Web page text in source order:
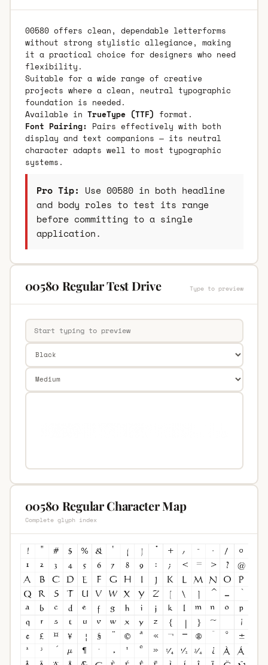
00580 offers clean, dependable letterforms
without strong stylistic allegiance, making
it a practical choice for designers who need
flexibility.
Suitable for a wide range of creative
projects where a clean, neutral typographic
foundation is needed.
Available in TrueType (TTF) format.
Font Pairing: Pairs effectively with both
display and text companions — its neutral
character adapts well to most typographic
systems.
Pro Tip: Use 00580 in both headline
and body roles to test its range
before committing to a single
application.
00580 Regular Test Drive Type to preview
00580 Regular Character Map
Complete glyph index